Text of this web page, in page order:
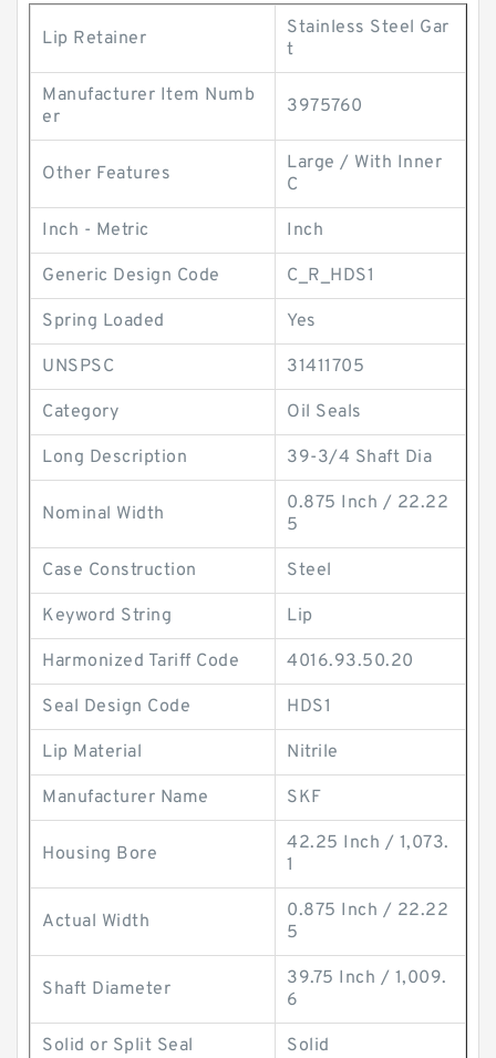
Lip Retainer
Stainless Steel Gar
t
Manufacturer Item Numb
er
3975760
Other Features
Large / With Inner
C
Inch - Metric Inch
Generic Design Code C_R_HDS1
Spring Loaded Yes
UNSPSC 31411705
Category Oil Seals
Long Description 39-3/4 Shaft Dia
Nominal Width
0.875 Inch / 22.22
5
Case Construction Steel
Keyword String Lip
Harmonized Tariff Code 4016.93.50.20
Seal Design Code HDS1
Lip Material Nitrile
Manufacturer Name SKF
Housing Bore
42.25 Inch / 1,073.
1
Actual Width
0.875 Inch / 22.22
5
Shaft Diameter
39.75 Inch / 1,009.
6
Solid or Split Seal Solid